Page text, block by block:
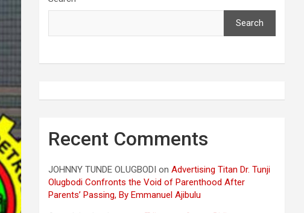
Search
Recent Comments
JOHNNY TUNDE OLUGBODI onAdvertising Titan Dr. Tunji
Olugbodi Confronts the Void of Parenthood After
Parents’ Passing, By Emmanuel Ajibulu